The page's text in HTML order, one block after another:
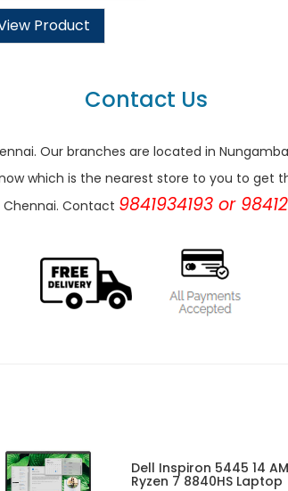
Product
Contact Us
Our branches are located in
which is the nearest store to you to get
Contact 9841934193 or
Dell Inspiron 5445 14
Ryzen 7 8840HS Laptop